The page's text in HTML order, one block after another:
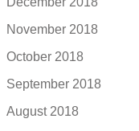
November 2018
October 2018
September 2018
August 2018